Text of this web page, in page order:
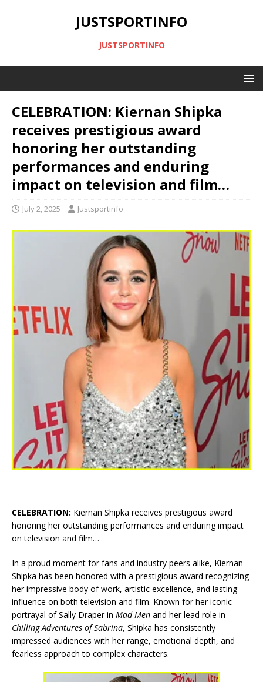
JUSTSPORTINFO
JUSTSPORTINFO
CELEBRATION: Kiernan Shipka
receives prestigious award
honoring her outstanding
performances and enduring
impact on television and film…
July 2, 2025 Justsportinfo
CELEBRATION: Kiernan Shipka receives prestigious award
honoring her outstanding performances and enduring impact
on television and film…
In a proud moment for fans and industry peers alike, Kiernan
Shipka has been honored with a prestigious award recognizing
her impressive body of work, artistic excellence, and lasting
influence on both television and film. Known for her iconic
portrayal of Sally Draper in Mad Men and her lead role in
Chilling Adventures of Sabrina, Shipka has consistently
impressed audiences with her range, emotional depth, and
fearless approach to complex characters.